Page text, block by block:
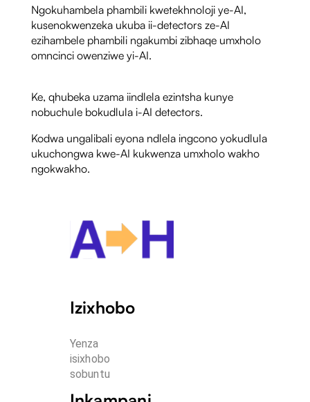
Ngokuhambela phambili kwetekhnoloji ye-AI,
kusenokwenzeka ukuba ii-detectors ze-AI
ezihambele phambili ngakumbi zibhaqe umxholo
omncinci owenziwe yi-AI.
Ke, qhubeka uzama iindlela ezintsha kunye
nobuchule bokudlula i-AI detectors.
Kodwa ungalibali eyona ndlela ingcono yokudlula
ukuchongwa kwe-AI kukwenza umxholo wakho
ngokwakho.
Izixhobo
Yenza
isixhobo
sobuntu